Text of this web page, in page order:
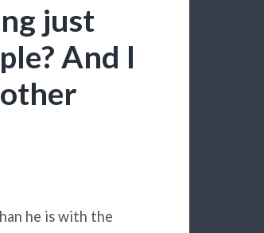
just
And I
he is with the